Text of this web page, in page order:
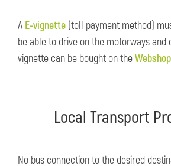
A E-vignette (toll payment method)
be able to drive on the motorways and
vignette can be bought on the
Local Transport
No bus connection to the desired